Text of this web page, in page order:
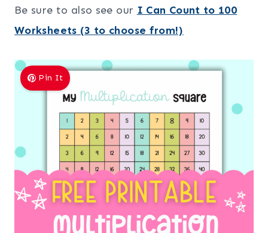
Be sure to also see our I Can Count to 100
Worksheets (3 to choose from!)
Pin It